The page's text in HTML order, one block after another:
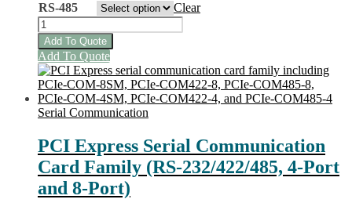
RS-485
Clear
LPCI-
COM422-
8
and
LPCI-
COM485-
8
quantity
Add To Quote
Add To QuoteThis
product
has
multiple
variants.
options
may
be
chosen
on
Serial Communication
PCI Express Serial Communication
Card Family (RS-232/422/485, 4-Port
and 8-Port)